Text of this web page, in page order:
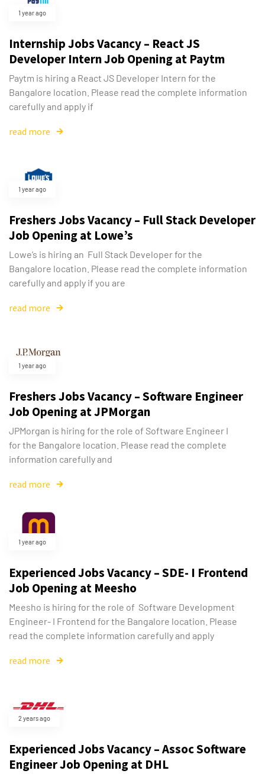
1 year ago
Internship Jobs Vacancy – React JS
Developer Intern Job Opening at Paytm
Paytm is hiring a React JS Developer Intern for the
Bangalore location. Please read the complete information
carefully and apply if
read more
1 year ago
Freshers Jobs Vacancy – Full Stack Developer
Job Opening at Lowe’s
Lowe’s is hiring an Full Stack Developer for the
Bangalore location. Please read the complete information
carefully and apply if you are
read more
1 year ago
Freshers Jobs Vacancy – Software Engineer
Job Opening at JPMorgan
JPMorgan is hiring for the role of Software Engineer I
for the Bangalore location. Please read the complete
information carefully and
read more
1 year ago
Experienced Jobs Vacancy – SDE- I Frontend
Job Opening at Meesho
Meesho is hiring for the role of Software Development
Engineer- I Frontend for the Bangalore location. Please
read the complete information carefully and apply
read more
2 years ago
Experienced Jobs Vacancy – Assoc Software
Engineer Job Opening at DHL